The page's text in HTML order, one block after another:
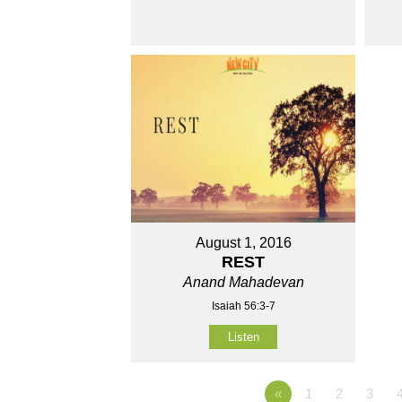
August 1, 2016
REST
Anand Mahadevan
Isaiah 56:3-7
Listen
« 1 2 3